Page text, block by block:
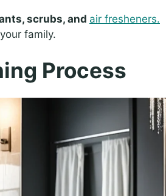
scrubs, and air fresheners.
family.
Process